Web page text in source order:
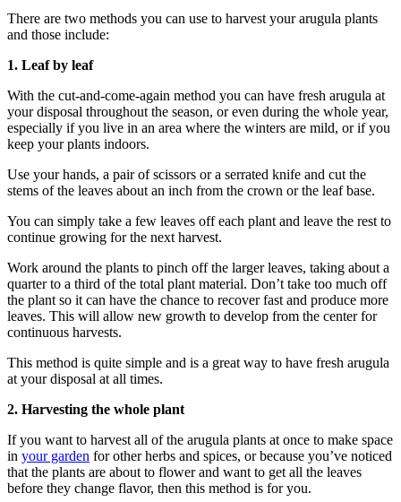
There are two methods you can use to harvest your arugula plants
and those include:
1. Leaf by leaf
With the cut-and-come-again method you can have fresh arugula at
your disposal throughout the season, or even during the whole year,
especially if you live in an area where the winters are mild, or if you
keep your plants indoors.
Use your hands, a pair of scissors or a serrated knife and cut the
stems of the leaves about an inch from the crown or the leaf base.
You can simply take a few leaves off each plant and leave the rest to
continue growing for the next harvest.
Work around the plants to pinch off the larger leaves, taking about a
quarter to a third of the total plant material. Don’t take too much off
the plant so it can have the chance to recover fast and produce more
leaves. This will allow new growth to develop from the center for
continuous harvests.
This method is quite simple and is a great way to have fresh arugula
at your disposal at all times.
2. Harvesting the whole plant
If you want to harvest all of the arugula plants at once to make space
in your garden for other herbs and spices, or because you’ve noticed
that the plants are about to flower and want to get all the leaves
before they change flavor, then this method is for you.